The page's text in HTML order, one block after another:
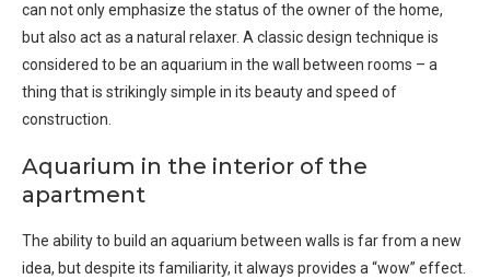
can not only emphasize the status of the owner of the home,
but also act as a natural relaxer. A classic design technique is
considered to be an aquarium in the wall between rooms – a
thing that is strikingly simple in its beauty and speed of
construction.
Aquarium in the interior of the
apartment
The ability to build an aquarium between walls is far from a new
idea, but despite its familiarity, it always provides a “wow” effect.